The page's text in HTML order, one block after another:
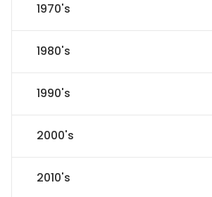
1970's
1980's
1990's
2000's
2010's